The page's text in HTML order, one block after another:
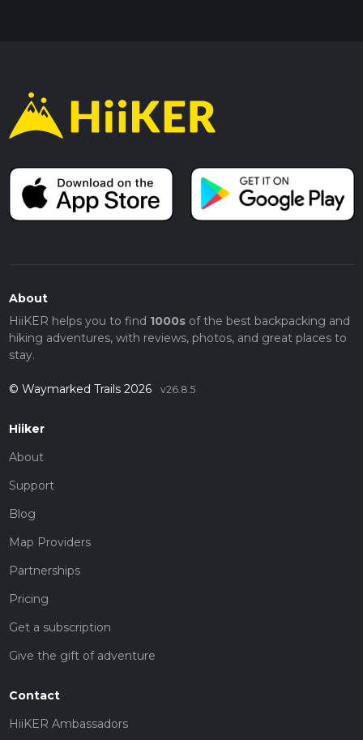
About
HiiKER helps you to find 1000sof the best backpacking and
hiking adventures, with reviews, photos, and great places to
stay.
© Waymarked Trails 2026 v26.8.5
Hiiker
About
Support
Blog
Map Providers
Partnerships
Pricing
Get a subscription
Give the gift of adventure
Contact
HiiKER Ambassadors